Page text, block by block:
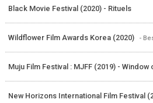
Black Movie Festival (2020) - Rituels
Wildflower Film Awards Korea (2020) -
Muju Film Festival : MJFF (2019) - Window
New Horizons International Film Festival